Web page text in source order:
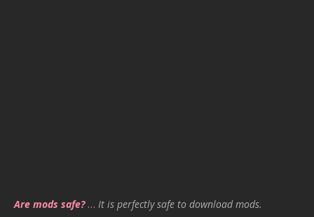
Are mods safe?… It is perfectly safe to download mods.